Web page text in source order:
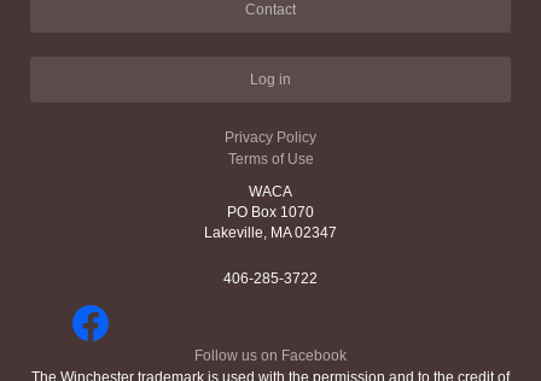
Contact
Log in
Privacy Policy
Terms of Use
WACA
PO Box 1070
Lakeville, MA 02347
406-285-3722
Follow us on Facebook